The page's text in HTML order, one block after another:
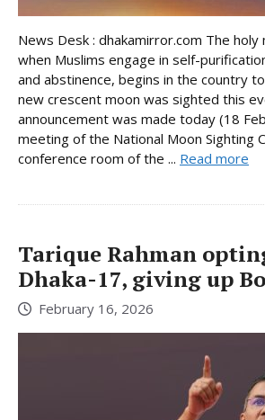
News Desk : dhakamirror.com The holy
when Muslims engage in self-
and abstinence, begins in the country
new crescent moon was sighted this
announcement was made today (18
meeting of the National Moon Sighting
conference room of the ... Read more
Tarique Rahman
Dhaka-17, giving up
February 16, 2026